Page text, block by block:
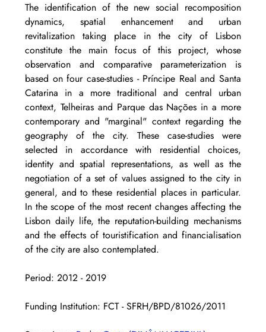
The identification of the new social recomposition
dynamics, spatial enhancement and urban
revitalization taking place in the city of Lisbon
constitute the main focus of this project, whose
observation and comparative parameterization is
based on four case-studies - Príncipe Real and Santa
Catarina in a more traditional and central urban
context, Telheiras and Parque das Nações in a more
contemporary and "marginal" context regarding the
geography of the city. These case-studies were
selected in accordance with residential choices,
identity and spatial representations, as well as the
negotiation of a set of values assigned to the city in
general, and to these residential places in particular.
In the scope of the most recent changes affecting the
Lisbon daily life, the reputation-building mechanisms
and the effects of touristification and financialisation
of the city are also contemplated.
Period: 2012 - 2019
Funding Institution: FCT - SFRH/BPD/81026/2011